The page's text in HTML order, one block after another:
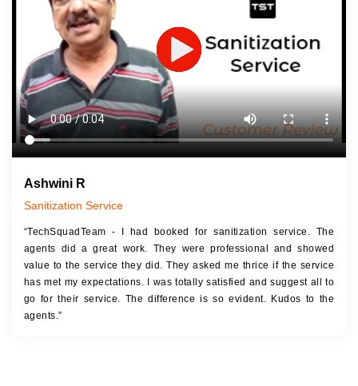
JOB DESCRIPTION
Touch Up Putty (Crack Filling)
Mechanized Wall Sanding
2 Coat Painting
Ashwini R
Sanitization Service
“TechSquadTeam - I had booked for sanitization service. The
agents did a great work. They were professional and showed
value to the service they did. They asked me thrice if the service
has met my expectations. I was totally satisfied and suggest all to
go for their service. The difference is so evident. Kudos to the
agents.”